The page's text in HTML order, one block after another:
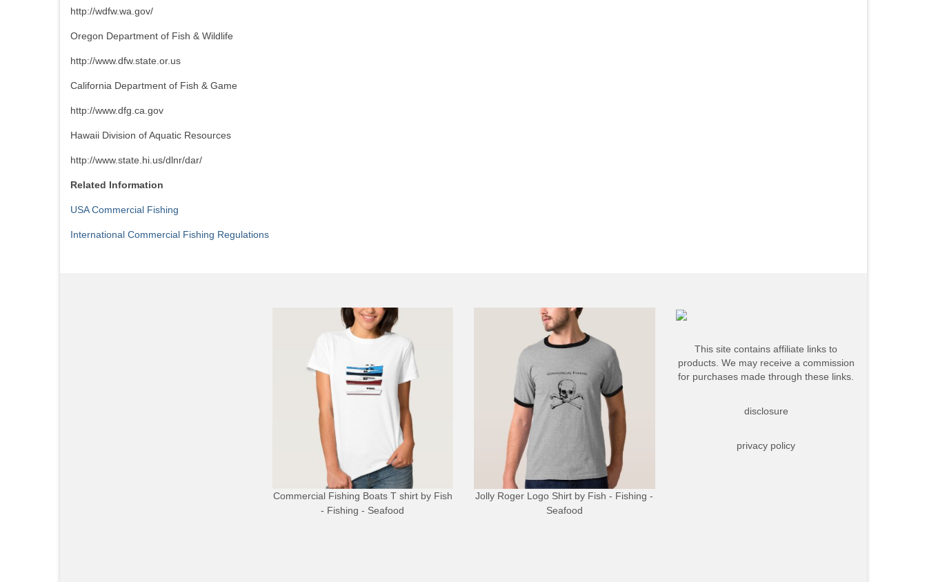
http://wdfw.wa.gov/
Oregon Department of Fish & Wildlife
http://www.dfw.state.or.us
California Department of Fish & Game
http://www.dfg.ca.gov
Hawaii Division of Aquatic Resources
http://www.state.hi.us/dlnr/dar/
Related Information
USA Commercial Fishing
International Commercial Fishing Regulations
Commercial Fishing Boats T shirtby Fish
- Fishing - Seafood
Jolly Roger Logo Shirt by Fish - Fishing -
Seafood
This site contains affiliate links to
products. We may receive a commission
for purchases made through these links.
disclosure
privacy policy